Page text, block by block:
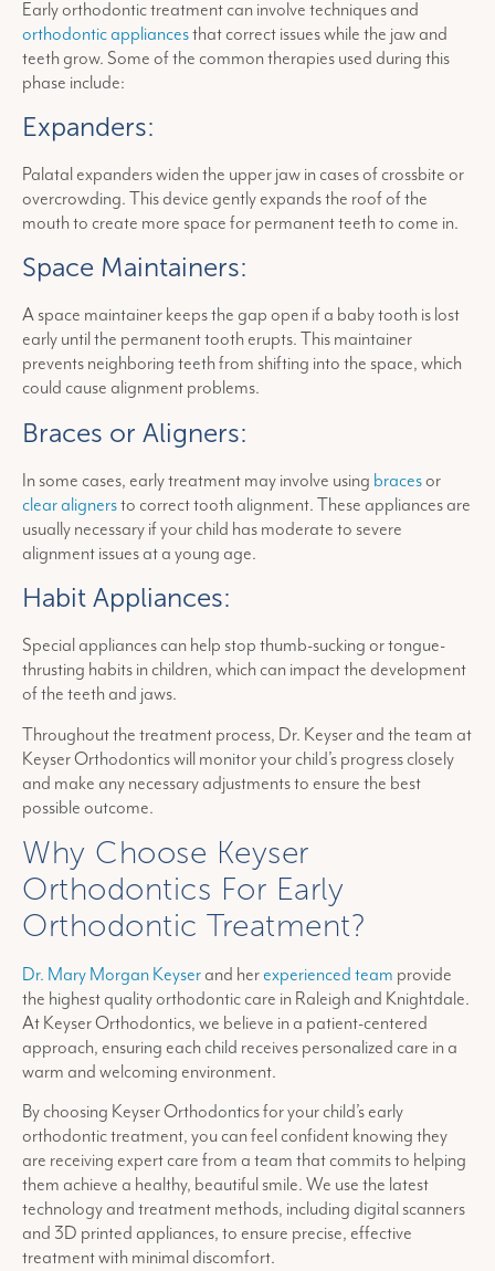
Early orthodontic treatment can involve techniques and
orthodontic appliancesthat correct issues while the jaw and
teeth grow. Some of the common therapies used during this
phase include:
Expanders:
Palatal expanders widen the upper jaw in cases of crossbite or
overcrowding. This device gently expands the roof of the
mouth to create more space for permanent teeth to come in.
Space Maintainers:
A space maintainer keeps the gap open if a baby tooth is lost
early until the permanent tooth erupts. This maintainer
prevents neighboring teeth from shifting into the space, which
could cause alignment problems.
Braces or Aligners:
In some cases, early treatment may involve using bracesor
clear alignersto correct tooth alignment. These appliances are
usually necessary if your child has moderate to severe
alignment issues at a young age.
Habit Appliances:
Special appliances can help stop thumb-sucking or tongue-
thrusting habits in children, which can impact the development
of the teeth and jaws.
Throughout the treatment process, Dr. Keyser and the team at
Keyser Orthodontics will monitor your child’s progress closely
and make any necessary adjustments to ensure the best
possible outcome.
Why Choose Keyser
Orthodontics For Early
Orthodontic Treatment?
Dr. Mary Morgan Keyserand herexperienced team provide
the highest quality orthodontic care in Raleigh and Knightdale.
At Keyser Orthodontics, we believe in a patient-centered
approach, ensuring each child receives personalized care in a
warm and welcoming environment.
By choosing Keyser Orthodontics for your child’s early
orthodontic treatment, you can feel confident knowing they
are receiving expert care from a team that commits to helping
them achieve a healthy, beautiful smile. We use the latest
technology and treatment methods, including digital scanners
and 3D printed appliances, to ensure precise, effective
treatment with minimal discomfort.